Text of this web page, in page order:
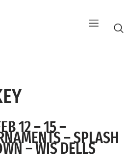
12 – 15 –
– SPLASH
– WIS DELLS